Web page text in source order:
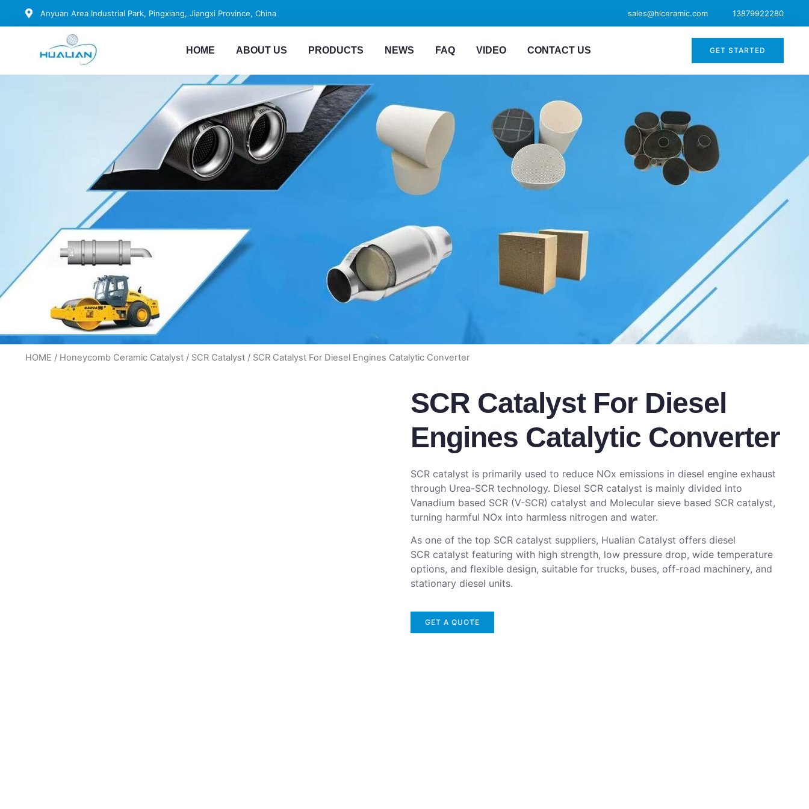
Anyuan Area Industrial Park, Pingxiang, Jiangxi Province, China sales@hlceramic.com 13879922280
HOME ABOUT US PRODUCTS NEWS FAQ VIDEO CONTACT US GET STARTED
HOME / Honeycomb Ceramic Catalyst / SCR Catalyst / SCR Catalyst For Diesel Engines Catalytic Converter
SCR Catalyst For Diesel
Engines Catalytic Converter
SCR catalyst is primarily used to reduce NOx emissions in diesel engine exhaust
through Urea-SCR technology. Diesel SCR catalyst is mainly divided into
Vanadium based SCR (V-SCR) catalyst and Molecular sieve based SCR catalyst,
turning harmful NOx into harmless nitrogen and water.
As one of the top SCR catalyst suppliers, Hualian Catalyst offers diesel
SCR catalyst featuring with high strength, low pressure drop, wide temperature
options, and flexible design, suitable for trucks, buses, off-road machinery, and
stationary diesel units.
GET A QUOTE